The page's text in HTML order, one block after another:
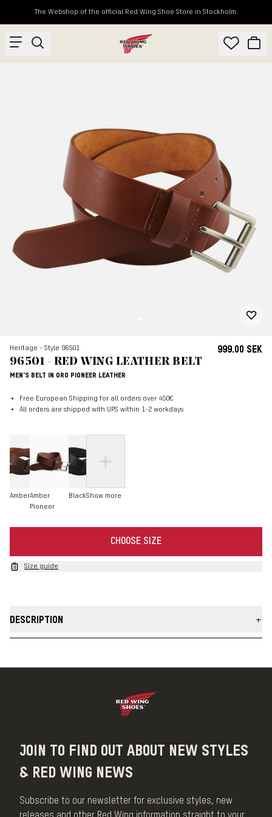
The Webshop of the official Red Wing Shoe Store in Stockholm.
Heritage - Style 96501
96501 - RED WING LEATHER BELT
MEN'S BELT IN ORO PIONEER LEATHER
999.00 SEK
Free European Shipping for all orders over 450€
All orders are shipped with UPS within 1-2 workdays
AmberAmber
Pioneer
BlackShow more
CHOOSE SIZE
Size guide
DESCRIPTION
Our Pioneer Leather Belts are built using chrome tanned leather
JOIN TO FIND OUT ABOUT NEW STYLES
& RED WING NEWS
Subscribe to our newsletter for exclusive styles, new